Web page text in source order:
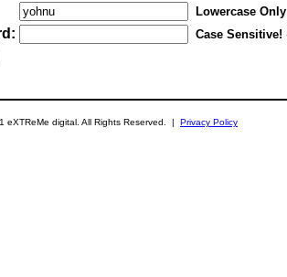
Lowercase
Case Sensitive!
eXTReMe digital. All Rights Reserved. | Privacy Policy